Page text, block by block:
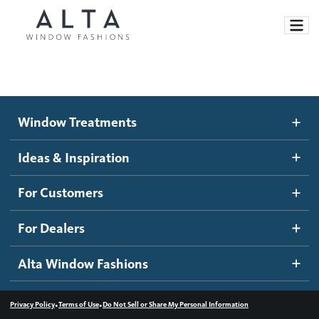
Motorized Blinds and Shades
Roller Shades
Banded Shades
Sheer Shadings
Wood Blinds
Ideas and Inspiration
Blog
Inspiration Gallery
How It Works
Become a dealer
Dealer Resources
Contact us
Window Treatments
Ideas & Inspiration
For Customers
For Dealers
Alta Window Fashions
Privacy Policy•Terms of Use•Do Not Sell or Share My Personal Information